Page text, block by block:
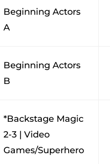
Beginning Actors
A
Beginning Actors
B
*Backstage Magic
2-3 | Video
Games/Superhero